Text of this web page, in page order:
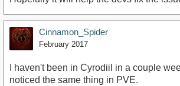
Cinnamon_Spider
February 2017
I haven't been in Cyrodiil in a couple
noticed the same thing in PVE.